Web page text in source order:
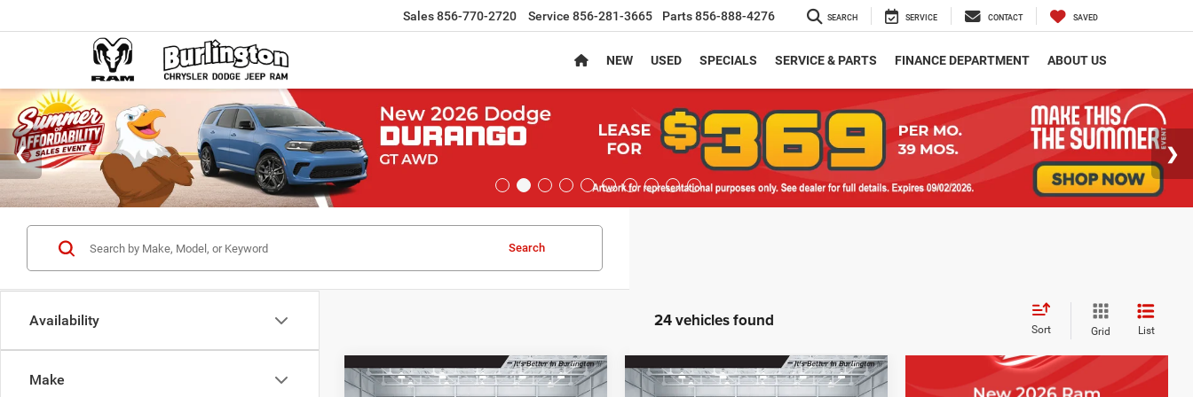
Sales856-770-2720 Service 856-281-3665 Parts856-888-4276 SEARCH SERVICE CONTACT SAVED
NEW USED SPECIALS SERVICE & PARTS FINANCE DEPARTMENT ABOUT US
Availability
Make
Search
24 vehicles found Sort Grid List
Compare Vehicle Compare Vehicle